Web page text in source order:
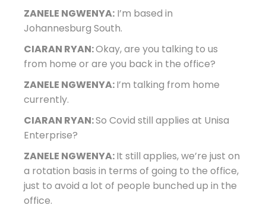
ZANELE NGWENYA: I’m based in
Johannesburg South.
CIARAN RYAN:Okay, are you talking to us
from home or are you back in the office?
ZANELE NGWENYA:I’m talking from home
currently.
CIARAN RYAN:So Covid still applies at Unisa
Enterprise?
ZANELE NGWENYA:It still applies, we’re just on
a rotation basis in terms of going to the office,
just to avoid a lot of people bunched up in the
office.